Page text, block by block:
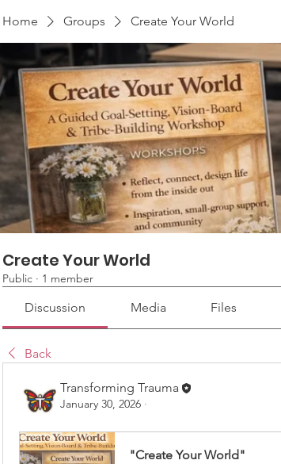
Home Groups Create Your World
Create Your World
Public · 1 member
Discussion Media Files
Back
Transforming Trauma
January 30, 2026 ·
"Create Your World"